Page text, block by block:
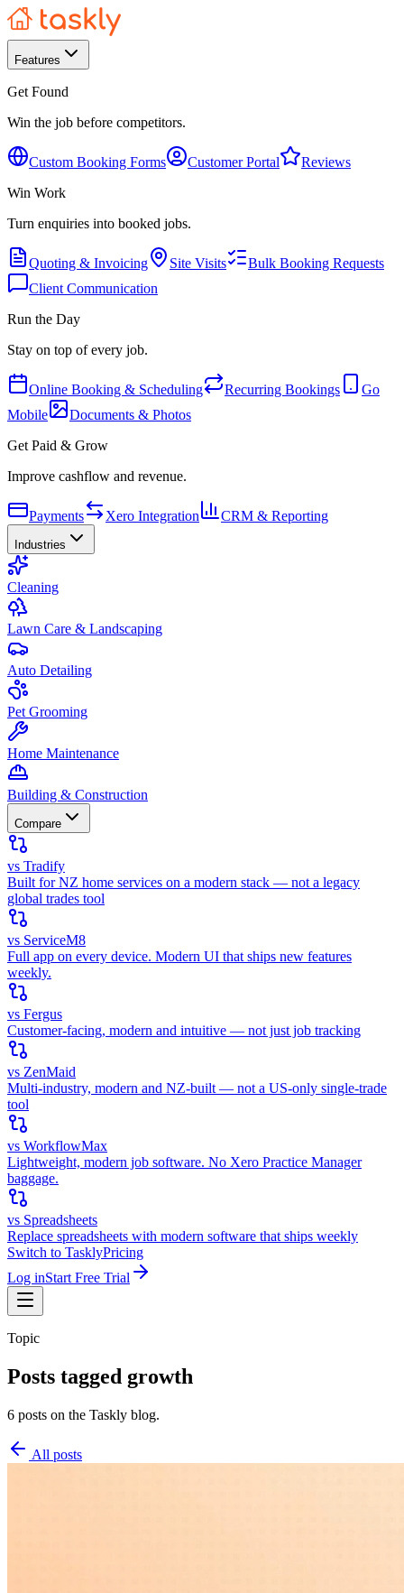
Features
Get Found
Win the job before competitors.
Custom Booking Forms Customer Portal
Reviews
Win Work
Turn enquiries into booked jobs.
Quoting & Invoicing Site Visits
Bulk Booking Requests
Client Communication
Run the Day
Stay on top of every job.
Online Booking & Scheduling Recurring Bookings
Go
Mobile
Documents & Photos
Get Paid & Grow
Improve cashflow and revenue.
Payments Xero Integration CRM & Reporting
Industries
Cleaning
Lawn Care & Landscaping
Auto Detailing
Pet Grooming
Home Maintenance
Building & Construction
Compare
vs Tradify
Built for NZ home services on a modern stack — not a legacy
global trades tool
vs ServiceM8
Full app on every device. Modern UI that ships new features
weekly.
vs Fergus
Customer-facing, modern and intuitive — not just job tracking
vs ZenMaid
Multi-industry, modern and NZ-built — not a US-only single-trade
tool
vs WorkflowMax
Lightweight, modern job software. No Xero Practice Manager
baggage.
vs Spreadsheets
Replace spreadsheets with modern software that ships weekly
Switch to TasklyPricing
Log inStart Free Trial
Topic
Posts tagged growth
6 posts on the Taskly blog.
All posts